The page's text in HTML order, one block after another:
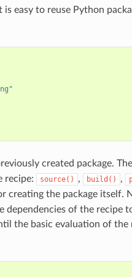
easy to reuse Python
created package.
recipe:
source() , build() ,
creating the package itself.
of the recipe
the basic evaluation of the